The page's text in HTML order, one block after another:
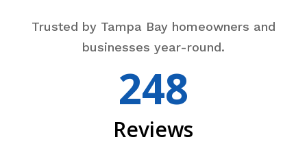
Trusted by Tampa Bay homeowners and
businesses year-round.
248
Reviews